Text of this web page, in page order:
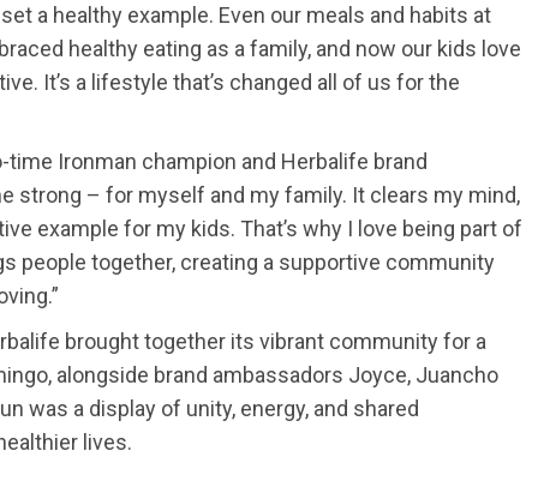
a healthy example. Even our meals and habits at
healthy eating as a family, and now our kids love
It’s a lifestyle that’s changed all of us for the
Ironman champion and Herbalife brand
strong – for myself and my family. It clears my mind,
example for my kids. That’s why I love being part of
people together, creating a supportive community
brought together its vibrant community for a
alongside brand ambassadors Joyce, Juancho
was a display of unity, energy, and shared
lives.